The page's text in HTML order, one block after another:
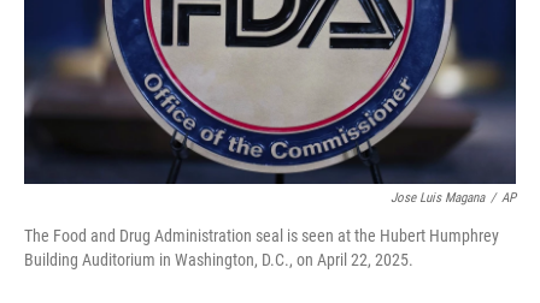
Jose Luis Magana / AP
The Food and Drug Administration seal is seen at the Hubert Humphrey
Building Auditorium in Washington, D.C., on April 22, 2025.